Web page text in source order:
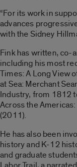
“For its work in
advances
with the Sidney
Fink has written, co-
including his most
Times: A Long View
at Sea: Merchant
Industry, from 1812
Across the
(2011).
He has also been
history and K-12
and graduate